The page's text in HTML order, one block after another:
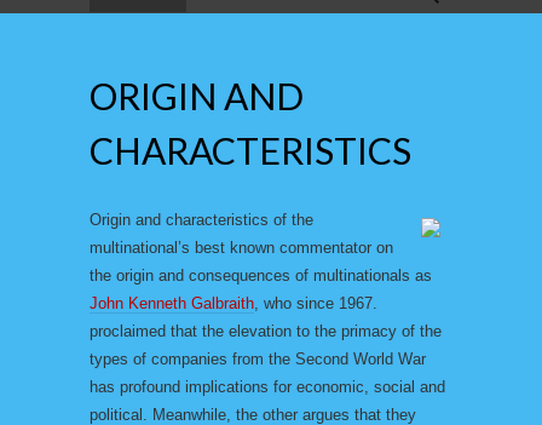
for:
ORIGIN AND
CHARACTERISTICS
Origin and characteristics of the
multinational’s best known commentator on
the origin and consequences of multinationals as
John Kenneth Galbraith, who since 1967.
proclaimed that the elevation to the primacy of the
types of companies from the Second World War
has profound implications for economic, social and
political. Meanwhile, the other argues that they